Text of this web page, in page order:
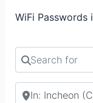
WiFi Passwords
Search for
Search by city